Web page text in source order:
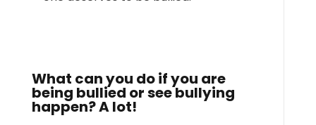
What can you do if you are
being bullied or see bullying
happen? A lot!